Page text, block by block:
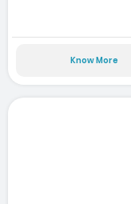
Know More